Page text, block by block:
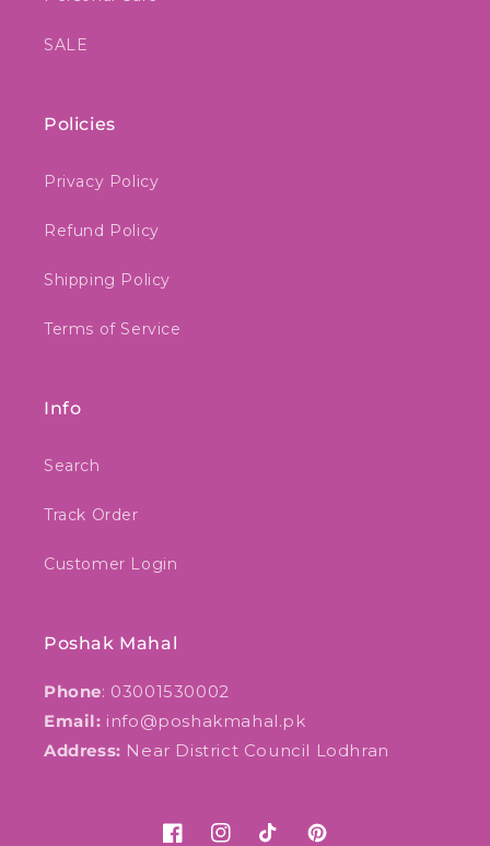
SALE
Policies
Privacy Policy
Refund Policy
Shipping Policy
Terms of Service
Info
Search
Track Order
Customer Login
Poshak Mahal
Phone: 03001530002
Email: info@poshakmahal.pk
Address: Near District Council Lodhran